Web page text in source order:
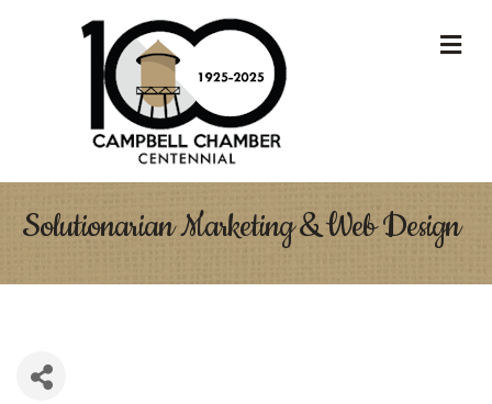
Solutionarian Marketing & Web Design